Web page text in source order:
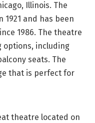
Illinois. The
and has been
1986. The theatre
options, including
seats. The
that is perfect for
theatre located on